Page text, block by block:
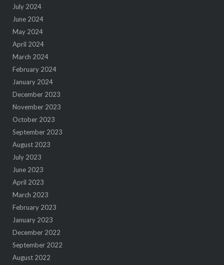
July 2024
June 2024
May 2024
April 2024
March 2024
February 2024
January 2024
December 2023
November 2023
October 2023
September 2023
August 2023
July 2023
June 2023
April 2023
March 2023
February 2023
January 2023
December 2022
September 2022
August 2022